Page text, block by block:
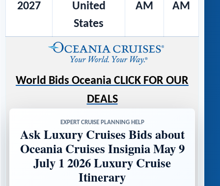
2027
United
States
AM
AM
World Bids Oceania CLICK FOR OUR
DEALS
EXPERT CRUISE PLANNING HELP
Ask Luxury Cruises Bids about
Oceania Cruises Insignia May 9
July 1 2026 Luxury Cruise
Itinerary